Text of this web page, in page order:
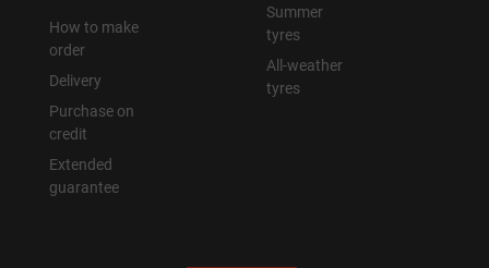
How to make
order
Delivery
Purchase on
credit
Extended
guarantee
Summer
tyres
All-weather
tyres